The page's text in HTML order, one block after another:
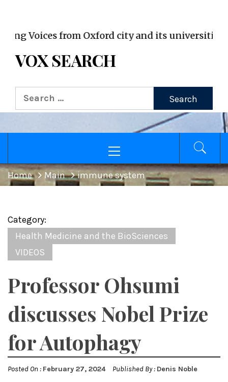
from Oxford city and its universities
VOX SEARCH
Search
for:
Menu
Home Main immune system
Category:
Health Medicine and the BioSciences
VIDEOS
Professor Ohsumi
discusses Nobel Prize
for Autophagy
Posted On : February 27, 2024 Published By : Denis Noble